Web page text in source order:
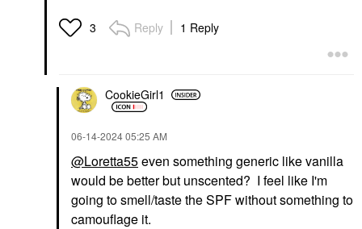
3 Reply 1 Reply
CookieGirl1
‎06-14-202405:25 AM
@Loretta55even something generic like vanilla
would be better but unscented? I feel like I'm
going to smell/taste the SPF without something to
camouflage it.